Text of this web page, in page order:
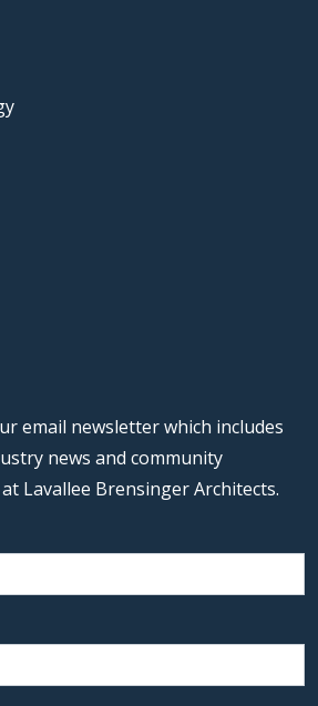
email newsletter which includes
news and community
Lavallee Brensinger Architects.